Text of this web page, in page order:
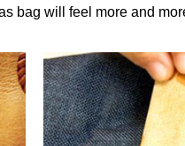
bag will feel more and